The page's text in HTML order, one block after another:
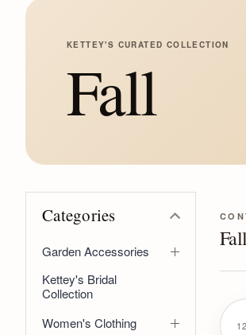
KETTEY'S CURATED COLLECTION
Fall
Categories
Garden Accessories
Kettey's Bridal
Collection
Women's Clothing